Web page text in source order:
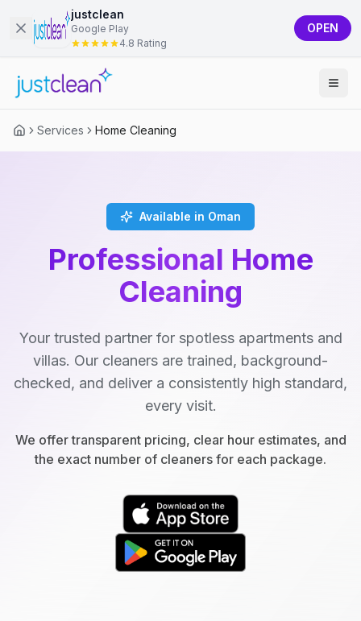
justclean
Google Play
4.8 Rating
OPEN
Services Home Cleaning
Available in Oman
Professional Home
Cleaning
Your trusted partner for spotless apartments and
villas. Our cleaners are trained, background-
checked, and deliver a consistently high standard,
every visit.
We offer transparent pricing, clear hour estimates, and
the exact number of cleaners for each package.